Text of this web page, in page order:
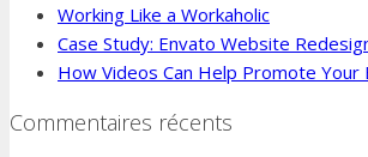
Working Like a Workaholic
Case Study: Envato Website
How Videos Can Help Promote Your
Commentaires récents